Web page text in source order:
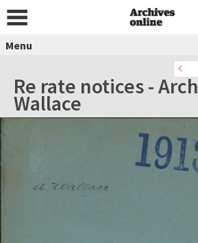
Menu
Re rate notices -
Wallace